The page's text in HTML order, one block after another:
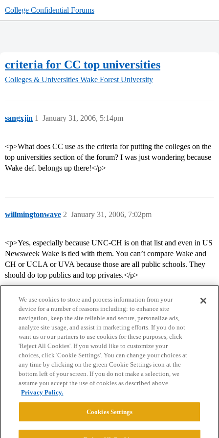
College Confidential Forums
criteria for CC top universities
Colleges & Universities Wake Forest University
sangxjin January 31, 2006, 5:14pm
1
<p>What does CC use as the criteria for putting the colleges on the
top universities section of the forum? I was just wondering because
Wake def. belongs up there!</p>
willmingtonwave January 31, 2006, 7:02pm
2
<p>Yes, especially because UNC-CH is on that list and even in US
Newsweek Wake is tied with them. You can’t compare Wake and
CH or UCLA or UVA because those are all public schools. They
should do top publics and top privates.</p>
Home Categories Guidelines Terms of Service
Privacy Policy
Powered byDiscourse
We use cookies to store and process information from your
device for a number of reasons including: to enhance site
navigation, keep the site reliable and secure, personalize ads,
analyze site usage, and assist in marketing efforts. If you do not
want us or our partners to use cookies for these purposes, click
'Reject All Cookies'. If you would like to customize your
choices, click 'Cookie Settings'. You can change your choices at
any time by clicking on the green Cookie Settings icon at the
bottom left of your screen. If you do not make a selection, we
assume you accept the use of cookies as described above.
Privacy Policy.
Cookies Settings